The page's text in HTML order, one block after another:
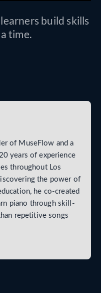
build skills
time.
of MuseFlow and a
years of experience
throughout Los
the power of
he co-created
piano through skill-
repetitive songs